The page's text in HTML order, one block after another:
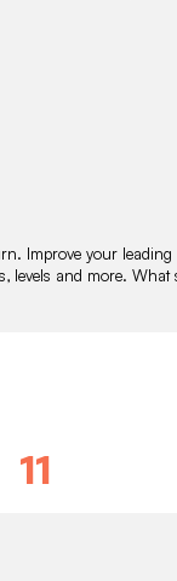
Improve your
levels and more.
11